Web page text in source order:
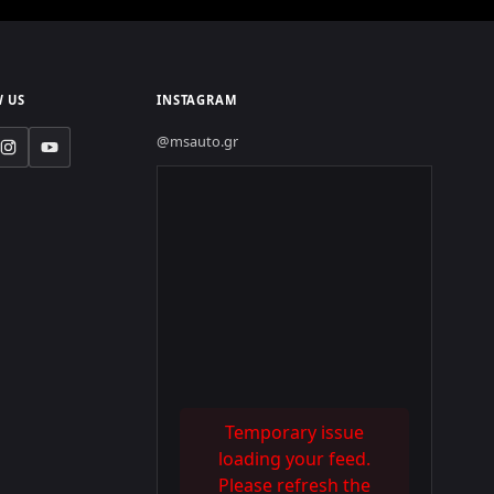
US INSTAGRAM
@msauto.gr
Temporary issue
loading your feed.
Please refresh the